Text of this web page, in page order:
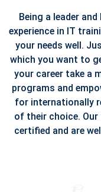
Being a leader
experience in IT
your needs well.
which you want to
your career take a
programs and
for internationally
of their choice. Our
certified and are